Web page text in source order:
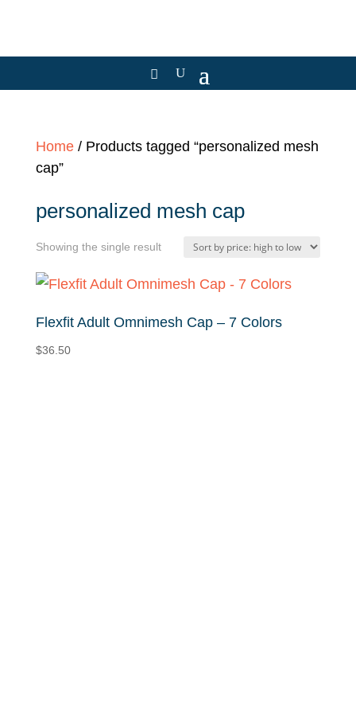
Home/ Products tagged “personalized mesh
cap”
personalized mesh cap
Showing the single result
Flexfit Adult Omnimesh Cap – 7 Colors
$36.50